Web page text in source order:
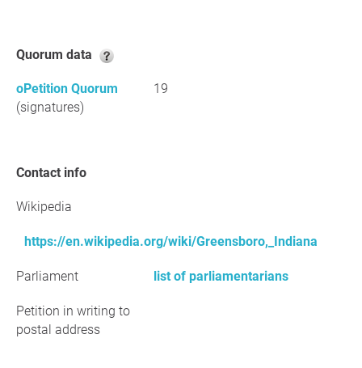
Quorum data
oPetition Quorum
(signatures)
19
Contact info
Wikipedia
https://en.wikipedia.org/wiki/Greensboro,_Indiana
Parliament list of parliamentarians
Petition in writing to
postal address